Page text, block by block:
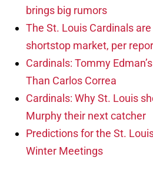
brings big rumors
The St. Louis Cardinals
shortstop market, per
Cardinals: Tommy
Than Carlos Correa
Cardinals: Why St. Louis
Murphy their next catcher
Predictions for the St.
Winter Meetings